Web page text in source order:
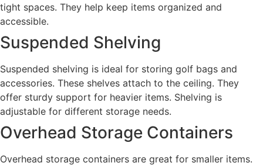
tight spaces. They help keep items organized and
accessible.
Suspended Shelving
Suspended shelving is ideal for storing golf bags and
accessories. These shelves attach to the ceiling. They
offer sturdy support for heavier items. Shelving is
adjustable for different storage needs.
Overhead Storage Containers
Overhead storage containers are great for smaller items.